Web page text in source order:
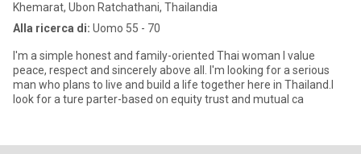
Khemarat, Ubon Ratchathani, Thailandia
Alla ricerca di: Uomo 55 - 70
I'm a simple honest and family-oriented Thai woman I value
peace, respect and sincerely above all. I'm looking for a serious
man who plans to live and build a life together here in Thailand.I
look for a ture parter-based on equity trust and mutual ca